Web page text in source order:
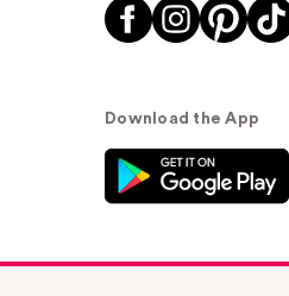
Download the App